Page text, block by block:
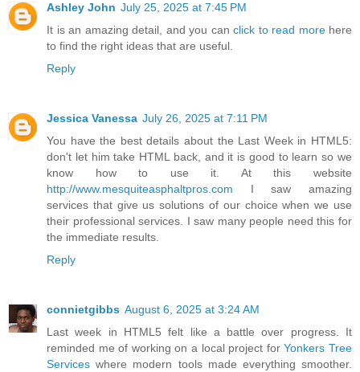
Ashley John July 25, 2025 at 7:45 PM
It is an amazing detail, and you can click to read morehere
to find the right ideas that are useful.
Reply
Jessica Vanessa July 26, 2025 at 7:11 PM
You have the best details about the Last Week in HTML5:
don't let him take HTML back, and it is good to learn so we
know how to use it. At this website
http://www.mesquiteasphaltpros.com I saw amazing
services that give us solutions of our choice when we use
their professional services. I saw many people need this for
the immediate results.
Reply
connietgibbs August 6, 2025 at 3:24 AM
Last week in HTML5 felt like a battle over progress. It
reminded me of working on a local project forYonkers Tree
Services where modern tools made everything smoother.